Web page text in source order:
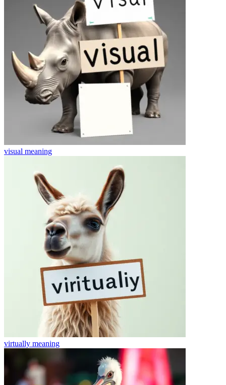
visual meaning
virtually meaning